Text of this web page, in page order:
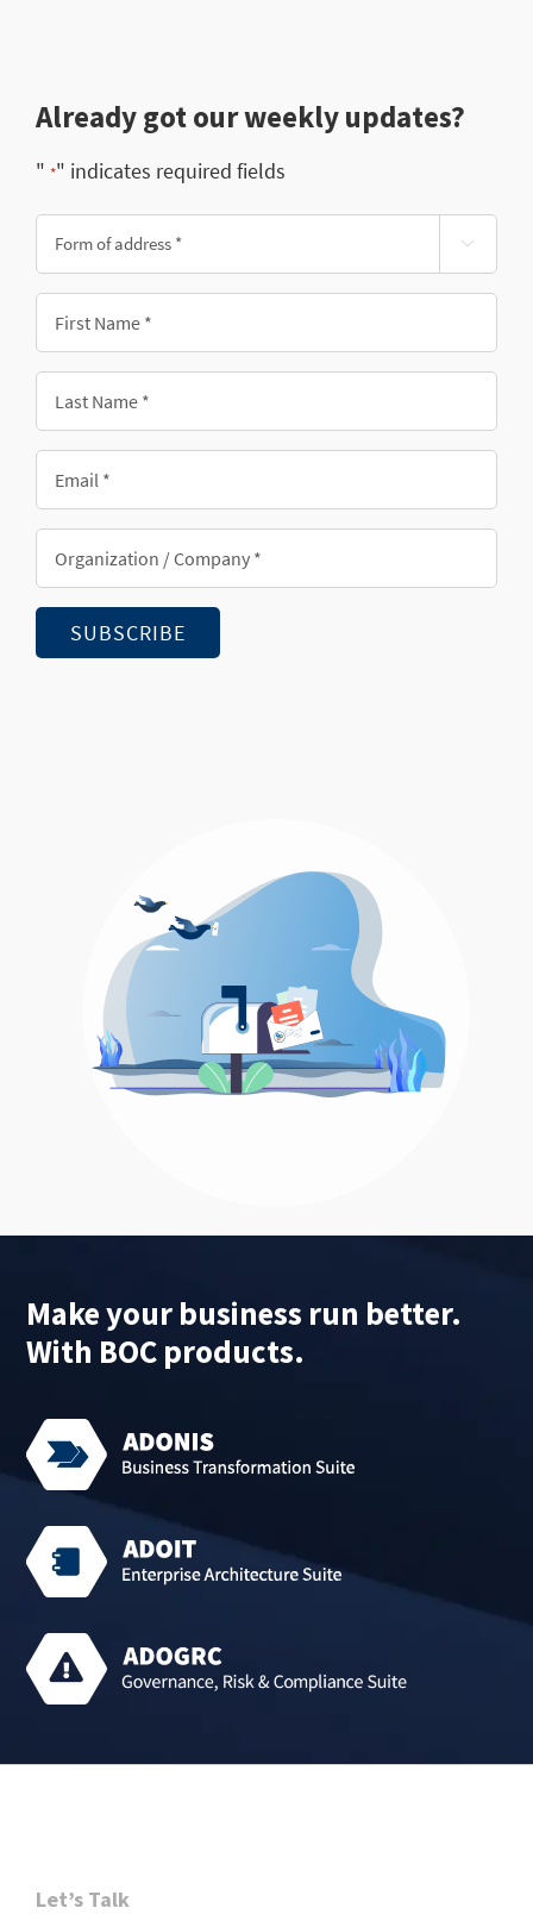
Already got our weekly updates?
" *" indicates required fields
address

*
*
SUBSCRIBE
Make your business run better.
With BOC products.
Let’s Talk